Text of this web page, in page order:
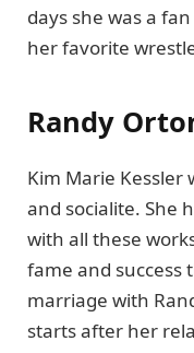
days she was a
her favorite
Randy
Kim Marie
and socialite. She
with all these
fame and success
marriage with
starts after her